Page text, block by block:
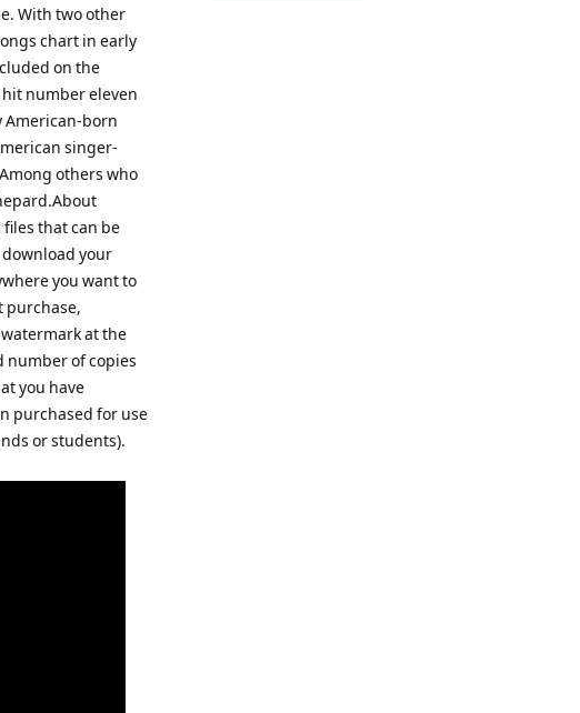
With two other
chart in early
on the
number eleven
American-born
singer-
others who
that can be
your
you want to
purchase,
watermark at the
number of copies
you have
purchased for use
or students).